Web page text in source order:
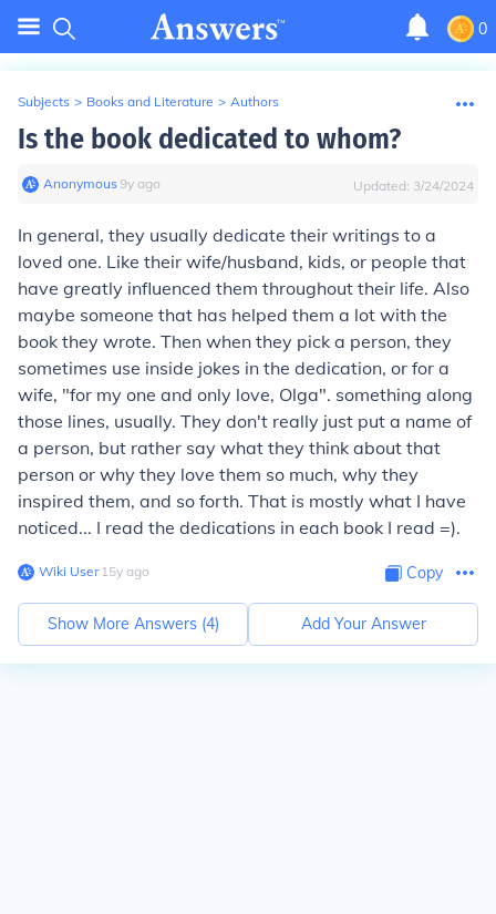
0
Subjects > Books and Literature > Authors
Is the book dedicated to whom?
Anonymous∙9y ago Updated: 3/24/2024
In general, they usually dedicate their writings to a
loved one. Like their wife/husband, kids, or people that
have greatly influenced them throughout their life. Also
maybe someone that has helped them a lot with the
book they wrote. Then when they pick a person, they
sometimes use inside jokes in the dedication, or for a
wife, "for my one and only love, Olga". something along
those lines, usually. They don't really just put a name of
a person, but rather say what they think about that
person or why they love them so much, why they
inspired them, and so forth. That is mostly what I have
noticed... I read the dedications in each book I read =).
Wiki User∙15y ago Copy
Show More Answers (4) Add Your Answer